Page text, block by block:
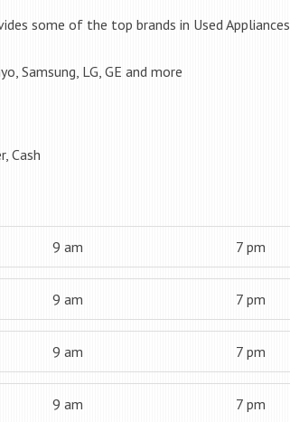
some of the top brands in Used Appliances
Samsung, LG, GE and more
Cash
9 am 7 pm
9 am 7 pm
9 am 7 pm
9 am 7 pm